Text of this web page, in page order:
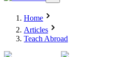
Home
Articles
Teach Abroad